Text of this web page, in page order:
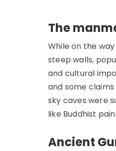
The
While on the
steep walls,
and cultural
and some
sky caves were
like Buddhist
Ancient